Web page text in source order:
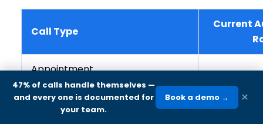
Call Type
Current
Appointment
confirmations/reminders
Appointment cancellations
47% of calls handle themselves —
and every one is documented for
your team.
Book a demo → ×